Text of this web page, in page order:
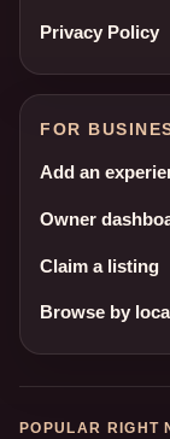
Privacy Policy
FOR
Add an
Owner
Claim a listing
Browse by
POPULAR RIGHT